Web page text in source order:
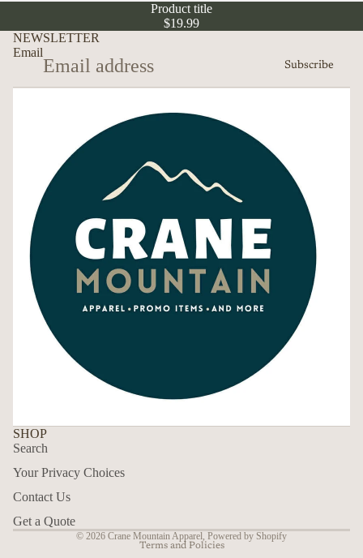
Product title
$19.99
NEWSLETTER
Email
Subscribe
SHOP
Search
Your Privacy Choices
Contact Us
Get a Quote
© 2026 Crane Mountain Apparel Powered by Shopify
Terms and Policies